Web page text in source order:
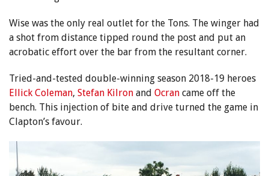
Wise was the only real outlet for the Tons. The winger had
a shot from distance tipped round the post and put an
acrobatic effort over the bar from the resultant corner.
Tried-and-tested double-winning season 2018-19 heroes
Ellick Coleman, Stefan Kilron and Ocran came off the
bench. This injection of bite and drive turned the game in
Clapton’s favour.